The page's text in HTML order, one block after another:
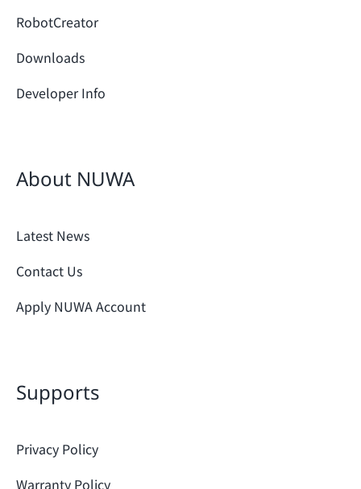
RobotCreator
Downloads
Developer Info
About NUWA
Latest News
Contact Us
Apply NUWA Account
Supports
Privacy Policy
Warranty Policy